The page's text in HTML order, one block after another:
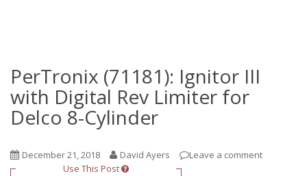
PerTronix (71181): Ignitor III
with Digital Rev Limiter for
Delco 8-Cylinder
December 21, 2018 David Ayers
Leave a comment
Use This Post